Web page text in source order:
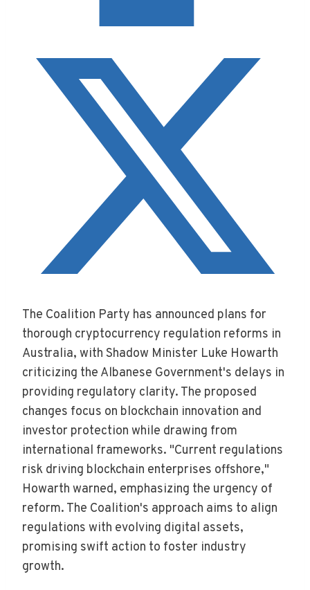
The Coalition Party has announced plans for
thorough cryptocurrency regulation reforms in
Australia, with Shadow Minister Luke Howarth
criticizing the Albanese Government's delays in
providing regulatory clarity. The proposed
changes focus on blockchain innovation and
investor protection while drawing from
international frameworks. "Current regulations
risk driving blockchain enterprises offshore,"
Howarth warned, emphasizing the urgency of
reform. The Coalition's approach aims to align
regulations with evolving digital assets,
promising swift action to foster industry
growth.